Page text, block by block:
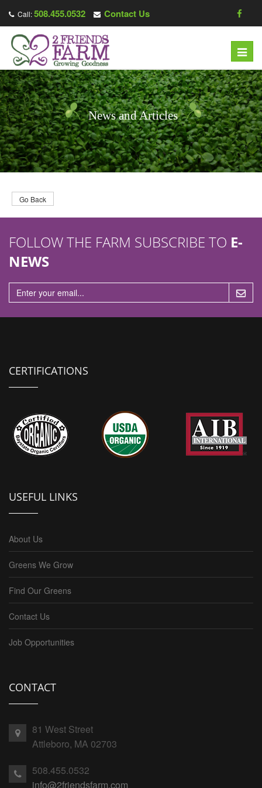
Call:508.455.0532 Contact Us
T
o
g
g
l
e
n
a
v
i
News and Articles
Go Back
FOLLOW THE FARM SUBSCRIBE TO E-
NEWS
CERTIFICATIONS
USEFUL LINKS
About Us
Greens We Grow
Find Our Greens
Contact Us
Job Opportunities
CONTACT
81 West Street
Attleboro, MA 02703
508.455.0532
info@2friendsfarm.com